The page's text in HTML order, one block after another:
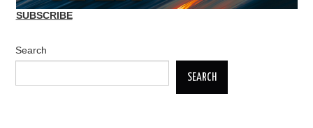
SUBSCRIBE
Search
SEARCH